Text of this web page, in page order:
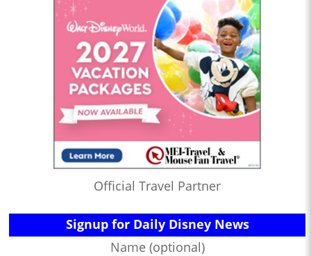
Official Travel Partner
Signup for Daily Disney News
Name (optional)